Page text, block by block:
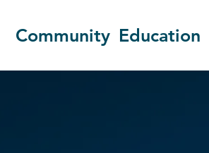
Community Education